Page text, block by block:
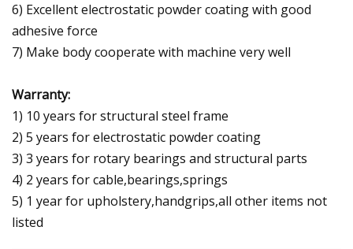
6) Excellent electrostatic powder coating with good
adhesive force
7) Make body cooperate with machine very well
Warranty:
1) 10 years for structural steel frame
2) 5 years for electrostatic powder coating
3) 3 years for rotary bearings and structural parts
4) 2 years for cable,bearings,springs
5) 1 year for upholstery,handgrips,all other items not
listed